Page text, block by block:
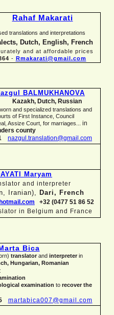
Rahaf Makarati
translations and interpretations
Dutch, English, French
and at affordable prices
- Rmakarati@gmail.com
BALMUKHANOVA
Kazakh, Dutch, Russian
and specialized translations and
of First Instance, Council
Assize Court, for marriages... in
county
nazgul.translation@gmail.com
Maryam
and interpreter
Iranian), Dari, French
+32 (0477 51 86 52
in Belgium and France
Bica
translatorandinterpreterin
Hungarian, Romanian
examination to recover the
martabica007@gmail.com